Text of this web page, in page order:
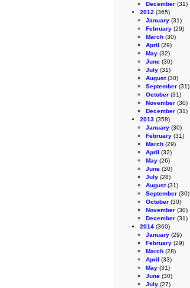
December (31)
2012 (365)
January (31)
February (29)
March (30)
April (29)
May (32)
June (30)
July (31)
August(30)
September (31)
October (31)
November (30)
December (31)
2013 (358)
January (30)
February (31)
March (29)
April (32)
May (26)
June (30)
July (28)
August(31)
September (30)
October (30)
November (30)
December (31)
2014 (360)
January (29)
February (29)
March (28)
April (33)
May (31)
June (30)
July (27)